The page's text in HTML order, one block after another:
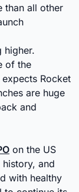
than all other
higher.
of the
Rocket
are huge
and
on the US
and
with healthy